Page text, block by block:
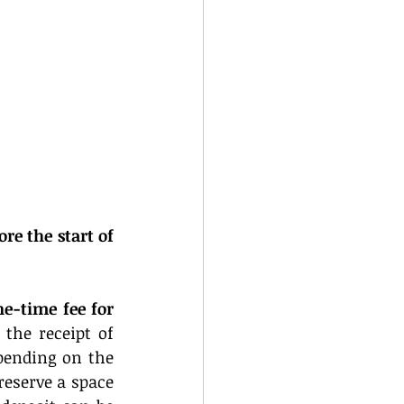
the start of
time fee for
the receipt of
on the
a space